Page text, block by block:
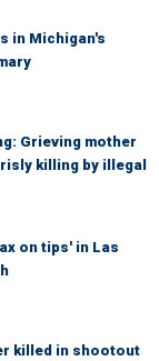
in Michigan's
Grieving mother
killing by illegal
on tips' in Las
killed in shootout